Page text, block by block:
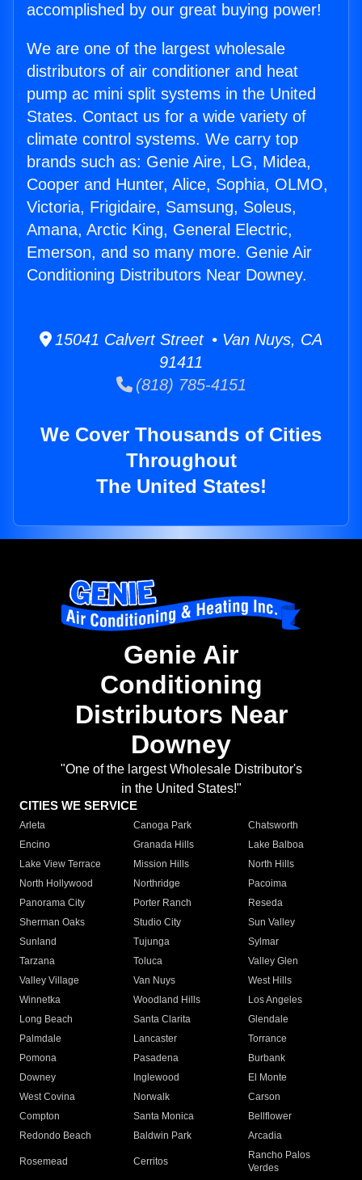
accomplished by our great buying power!
We are one of the largest wholesale
distributors of air conditioner and heat
pump ac mini split systems in the United
States. Contact us for a wide variety of
climate control systems. We carry top
brands such as: Genie Aire, LG, Midea,
Cooper and Hunter, Alice, Sophia, OLMO,
Victoria, Frigidaire, Samsung, Soleus,
Amana, Arctic King, General Electric,
Emerson, and so many more. Genie Air
Conditioning Distributors Near Downey.
15041 Calvert Street • Van Nuys, CA
91411
(818) 785-4151
We Cover Thousands of Cities
Throughout
The United States!
Genie Air
Conditioning
Distributors Near
Downey
"One of the largest Wholesale Distributor's
in the United States!"
CITIES WE SERVICE
Arleta Canoga Park
Chatsworth
Encino
Granada Hills
Lake Balboa
Lake View Terrace
Mission Hills
North Hills
North Hollywood
Northridge
Pacoima
Panorama City
Porter Ranch
Reseda
Sherman Oaks
Studio City
Sun Valley
Sunland
Tujunga
Sylmar
Tarzana
Toluca
Valley Glen
Valley Village
Van Nuys
West Hills
Winnetka
Woodland Hills
Los Angeles
Long Beach
Santa Clarita
Glendale
Palmdale
Lancaster
Torrance
Pomona
Pasadena
Burbank
Downey
Inglewood
El Monte
West Covina
Norwalk
Carson
Compton
Santa Monica
Bellflower
Redondo Beach
Baldwin Park Arcadia
Rosemead Cerritos
Rancho Palos
Verdes